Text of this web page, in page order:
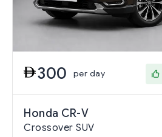
300 per day
Honda CR-V
Crossover SUV